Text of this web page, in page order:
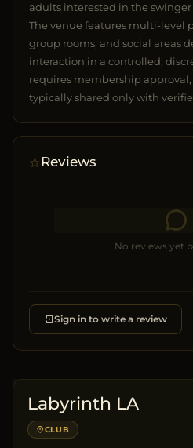
adults interested in the
The venue features multi-level
group rooms, and social areas
interaction in a controlled,
requires membership
typically shared only with
Reviews
No reviews yet
Sign in to write a review
Labyrinth LA
CLUB